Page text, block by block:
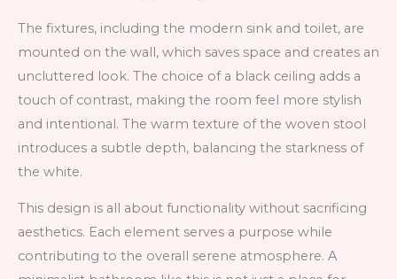
The fixtures, including the modern sink and toilet, are
mounted on the wall, which saves space and creates an
uncluttered look. The choice of a black ceiling adds a
touch of contrast, making the room feel more stylish
and intentional. The warm texture of the woven stool
introduces a subtle depth, balancing the starkness of
the white.
This design is all about functionality without sacrificing
aesthetics. Each element serves a purpose while
contributing to the overall serene atmosphere. A